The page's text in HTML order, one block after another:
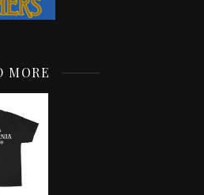
MORE